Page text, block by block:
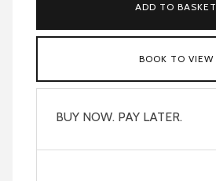
ADD TO BASKET
BOOK TO VIEW
BUY NOW. PAY LATER.